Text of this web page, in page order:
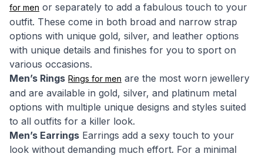
for men or separately to add a fabulous touch to your
outfit. These come in both broad and narrow strap
options with unique gold, silver, and leather options
with unique details and finishes for you to sport on
various occasions.
Men’s Rings Rings for men are the most worn jewellery
and are available in gold, silver, and platinum metal
options with multiple unique designs and styles suited
to all outfits for a killer look.
Men’s Earrings Earrings add a sexy touch to your
look without demanding much effort. For a minimal